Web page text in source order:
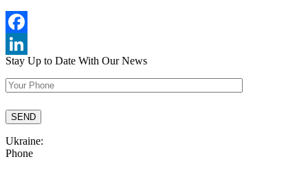
Facebook
LinkedIn
Stay Up to Date With Our News
Ukraine:
Phone